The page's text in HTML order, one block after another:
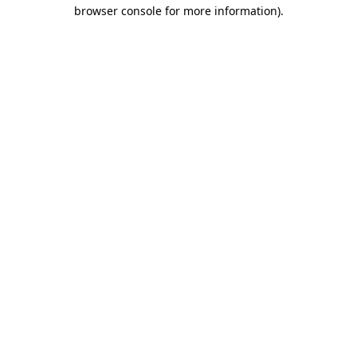
browser console for more information).